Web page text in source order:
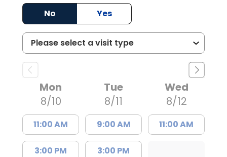
No
Yes
Mon
8/10
11:00 AM
3:00 PM
Tue
8/11
9:00 AM
3:00 PM
Wed
8/12
11:00 AM